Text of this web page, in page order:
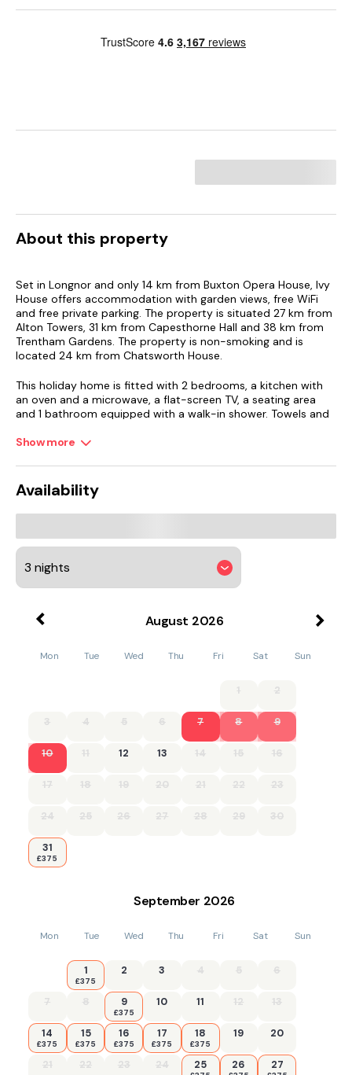
About this property
Set in Longnor and only 14 km from Buxton Opera House, Ivy
House offers accommodation with garden views, free WiFi
and free private parking. The property is situated 27 km from
Alton Towers, 31 km from Capesthorne Hall and 38 km from
Trentham Gardens. The property is non-smoking and is
located 24 km from Chatsworth House.
This holiday home is fitted with 2 bedrooms, a kitchen with
an oven and a microwave, a flat-screen TV, a seating area
and 1 bathroom equipped with a walk-in shower. Towels and
an outdoor dining area.
day out in the open.
Fletcher Moss Botanical Gardens is 44 km from the holiday
40 km from the property.
Show more
Availability
August 2026
Mon Tue Wed Thu Fri Sat Sun
1 2
3 4 5 6 7 8 9
10 11 12 13 14 15 16
17 18 19 20 21 22 23
24 25 26 27 28 29 30
31
£375
September 2026
Mon Tue Wed Thu Fri Sat Sun
1
£375
2 3 4 5 6
7 8 9
£375
10 11 12 13
14
£375
15
£375
16
£375
17
£375
18
£375
19 20
21 22 23 24 25 26 27